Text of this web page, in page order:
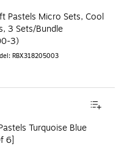
Pastels Micro Sets, Cool
3 Sets/Bundle
3)
: RBX318205003
Turquoise Blue
6]